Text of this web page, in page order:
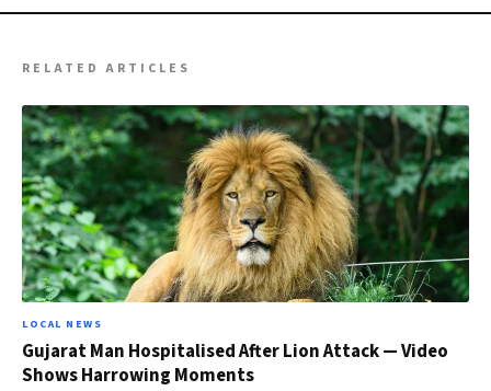
RELATED ARTICLES
LOCAL NEWS
Gujarat Man Hospitalised After Lion Attack — Video
Shows Harrowing Moments